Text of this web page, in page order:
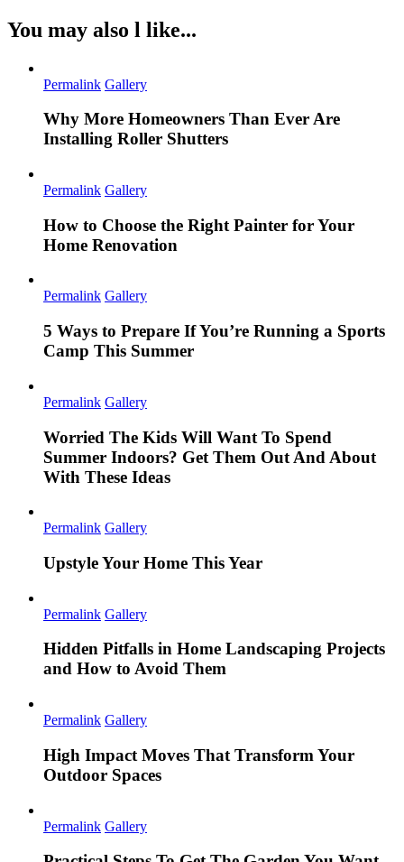
You may also l like...
Permalink Gallery
Why More Homeowners Than Ever Are
Installing Roller Shutters
Permalink Gallery
How to Choose the Right Painter for Your
Home Renovation
Permalink Gallery
5 Ways to Prepare If You’re Running a Sports
Camp This Summer
Permalink Gallery
Worried The Kids Will Want To Spend
Summer Indoors? Get Them Out And About
With These Ideas
Permalink Gallery
Upstyle Your Home This Year
Permalink Gallery
Hidden Pitfalls in Home Landscaping Projects
and How to Avoid Them
Permalink Gallery
High Impact Moves That Transform Your
Outdoor Spaces
Permalink Gallery